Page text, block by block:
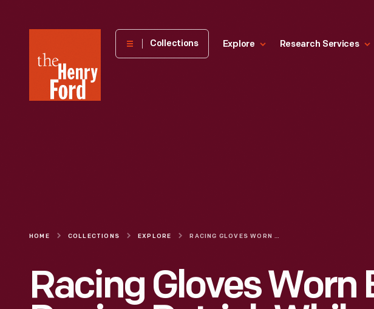
Henry
Museum
Collections Explore Research Services
HOME COLLECTIONS EXPLORE RACING GLOVES WORN BY DANICA PATRICK WHILE COMPETING IN THE NASCAR SPRINT CUP SERIES, CIRCA 2012
Racing Gloves Worn